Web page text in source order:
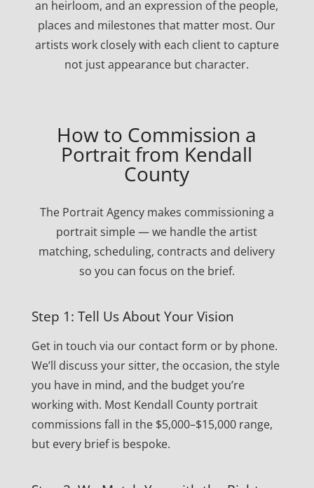
an heirloom, and an expression of the people,
places and milestones that matter most. Our
artists work closely with each client to capture
not just appearance but character.
How to Commission a
Portrait from Kendall
County
The Portrait Agency makes commissioning a
portrait simple — we handle the artist
matching, scheduling, contracts and delivery
so you can focus on the brief.
Step 1: Tell Us About Your Vision
Get in touch via our contact form or by phone.
We’ll discuss your sitter, the occasion, the style
you have in mind, and the budget you’re
working with. Most Kendall County portrait
commissions fall in the $5,000–$15,000 range,
but every brief is bespoke.